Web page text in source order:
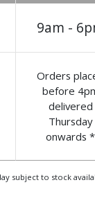
9am -
Orders
before
delivered
Thursday
onwards *
subject to stock